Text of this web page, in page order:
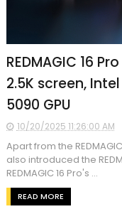
REDMAGIC 16
2.5K screen,
5090 GPU
10/20/2025 11:26:00 AM
Apart from the
also introduced the
REDMAGIC 16 Pro's ...
READ MORE